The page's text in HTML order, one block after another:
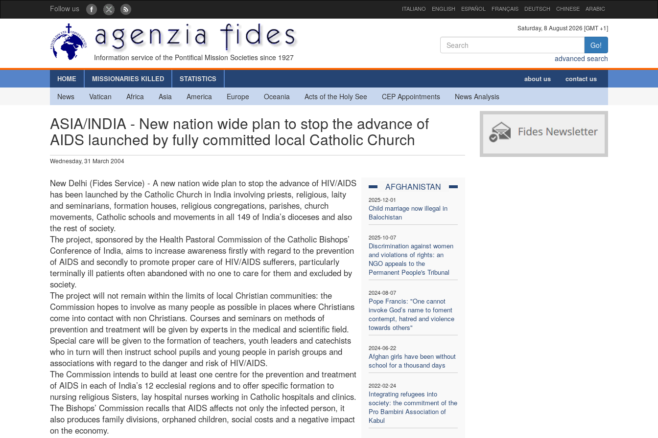
Follow us ITALIANO ENGLISH ESPAÑOL FRANÇAIS DEUTSCH CHINESE ARABIC
Information service of the Pontifical Mission Societies since 1927
Saturday, 8 August 2026 [GMT +1]
Go!
advanced search
HOME MISSIONARIES KILLED STATISTICS about us contact us
News Vatican Africa Asia America Europe Oceania Acts of the Holy See CEP Appointments News Analysis
ASIA/INDIA - New nation wide plan to stop the advance of
AIDS launched by fully committed local Catholic Church
Wednesday, 31 March 2004
AFGHANISTAN
2025-12-01
Child marriage now illegal in
Balochistan
2025-10-07
Discrimination against women
and violations of rights: an
NGO appeals to the
Permanent People's Tribunal
2024-08-07
Pope Francis: "One cannot
invoke God’s name to foment
contempt, hatred and violence
towards others"
2024-06-22
Afghan girls have been without
school for a thousand days
2022-02-24
Integrating refugees into
society: the commitment of the
Pro Bambini Association of
Kabul
New Delhi (Fides Service) - A new nation wide plan to stop the advance of HIV/AIDS
has been launched by the Catholic Church in India involving priests, religious, laity
and seminarians, formation houses, religious congregations, parishes, church
movements, Catholic schools and movements in all 149 of India’s dioceses and also
the rest of society.
The project, sponsored by the Health Pastoral Commission of the Catholic Bishops’
Conference of India, aims to increase awareness firstly with regard to the prevention
of AIDS and secondly to promote proper care of HIV/AIDS sufferers, particularly
terminally ill patients often abandoned with no one to care for them and excluded by
society.
The project will not remain within the limits of local Christian communities: the
Commission hopes to involve as many people as possible in places where Christians
come into contact with non Christians. Courses and seminars on methods of
prevention and treatment will be given by experts in the medical and scientific field.
Special care will be given to the formation of teachers, youth leaders and catechists
who in turn will then instruct school pupils and young people in parish groups and
associations with regard to the danger and risk of HIV/AIDS.
The Commission intends to build at least one centre for the prevention and treatment
of AIDS in each of India’s 12 ecclesial regions and to offer specific formation to
nursing religious Sisters, lay hospital nurses working in Catholic hospitals and clinics.
The Bishops’ Commission recalls that AIDS affects not only the infected person, it
also produces family divisions, orphaned children, social costs and a negative impact
on the economy.